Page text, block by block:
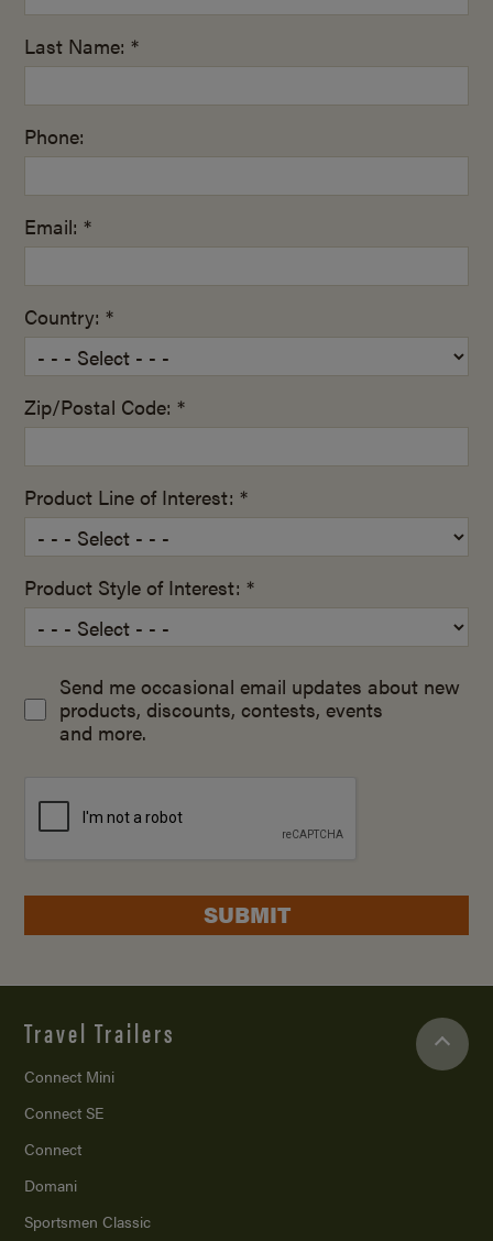
Last Name: *
Phone:
Email: *
Country: *
Zip/Postal Code: *
Product Line of Interest: *
Product Style of Interest: *
Send me occasional email updates about new
products, discounts, contests, events
and more.
SUBMIT
Travel Trailers
Connect Mini
Connect SE
Connect
Domani
Sportsmen Classic